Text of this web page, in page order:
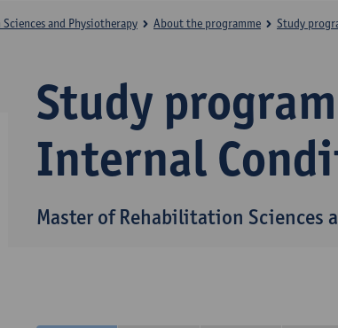
Study
Internal
Master of Rehabilitation Sciences
and Physiotherapy About the programme Study